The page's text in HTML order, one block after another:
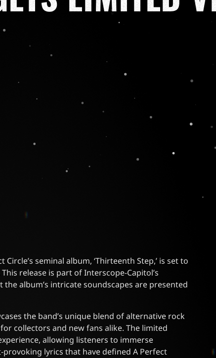
seminal album, ‘Thirteenth Step,’ is set to
release is part of Interscope-Capitol’s
the album’s intricate soundscapes are presented
the band’s unique blend of alternative rock
collectors and new fans alike. The limited
allowing listeners to immerse
lyrics that have defined A Perfect